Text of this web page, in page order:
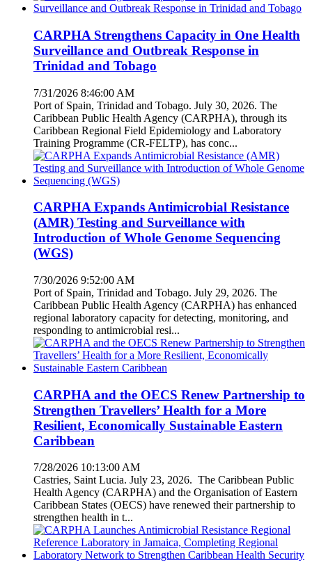
CARPHA Strengthens Capacity in One Health
Surveillance and Outbreak Response in
Trinidad and Tobago
7/31/2026 8:46:00 AM
Port of Spain, Trinidad and Tobago. July 30, 2026. The
Caribbean Public Health Agency (CARPHA), through its
Caribbean Regional Field Epidemiology and Laboratory
Training Programme (CR-FELTP), has conc...
CARPHA Expands Antimicrobial Resistance
(AMR) Testing and Surveillance with
Introduction of Whole Genome Sequencing
(WGS)
7/30/2026 9:52:00 AM
Port of Spain, Trinidad and Tobago. July 29, 2026. The
Caribbean Public Health Agency (CARPHA) has enhanced
regional laboratory capacity for detecting, monitoring, and
responding to antimicrobial resi...
CARPHA and the OECS Renew Partnership to
Strengthen Travellers’ Health for a More
Resilient, Economically Sustainable Eastern
Caribbean
7/28/2026 10:13:00 AM
Castries, Saint Lucia. July 23, 2026. The Caribbean Public
Health Agency (CARPHA) and the Organisation of Eastern
Caribbean States (OECS) have renewed their partnership to
strengthen health in t...